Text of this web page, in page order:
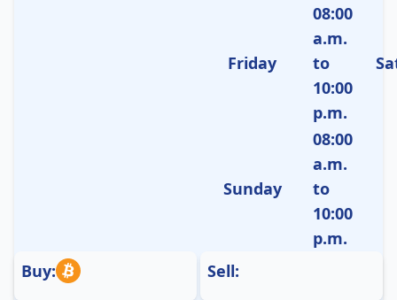
Friday
08:00
a.m.
to
10:00
p.m.
Sunday
08:00
a.m.
to
10:00
p.m.
Buy:
Sell: